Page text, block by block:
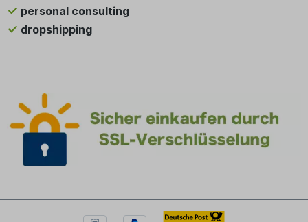
personal consulting
dropshipping